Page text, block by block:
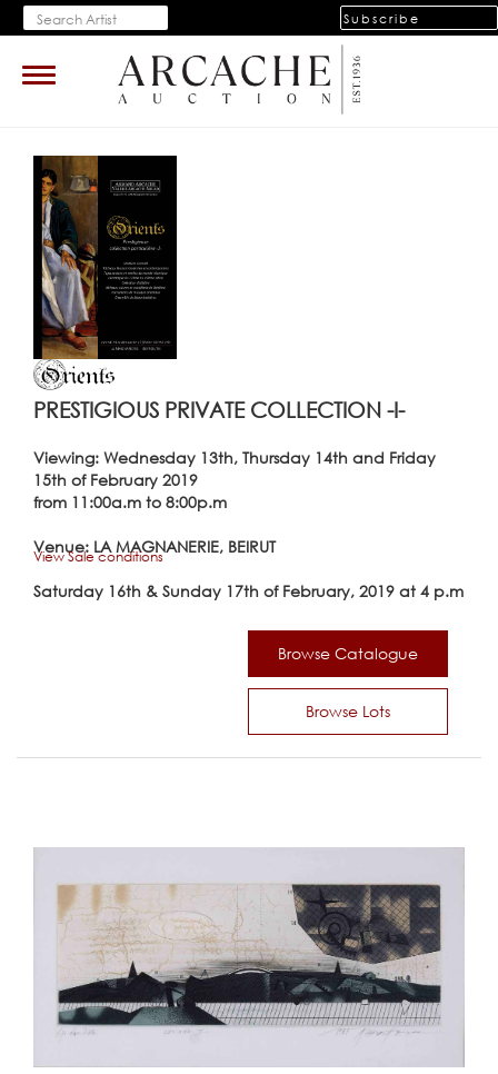
Subscribe
Toggle
navigation
PRESTIGIOUS PRIVATE COLLECTION -I-
Viewing: Wednesday 13th, Thursday 14th and Friday
15th of February 2019
from 11:00a.m to 8:00p.m
Venue: LA MAGNANERIE, BEIRUT
Saturday 16th & Sunday 17th of February, 2019 at 4 p.m
Browse Catalogue
Browse Lots
View Sale conditions